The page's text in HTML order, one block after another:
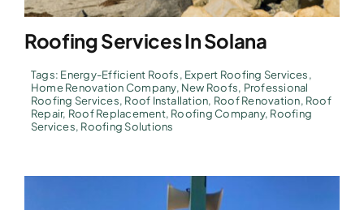
Roofing Services In Solana
Tags: Energy-Efficient Roofs, Expert Roofing Services,
Home Renovation Company, New Roofs, Professional
Roofing Services, Roof Installation, Roof Renovation, Roof
Repair, Roof Replacement, Roofing Company, Roofing
Services, Roofing Solutions